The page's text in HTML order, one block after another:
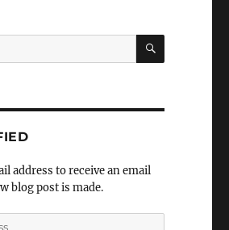
SEARCH
address to receive an email
blog post is made.